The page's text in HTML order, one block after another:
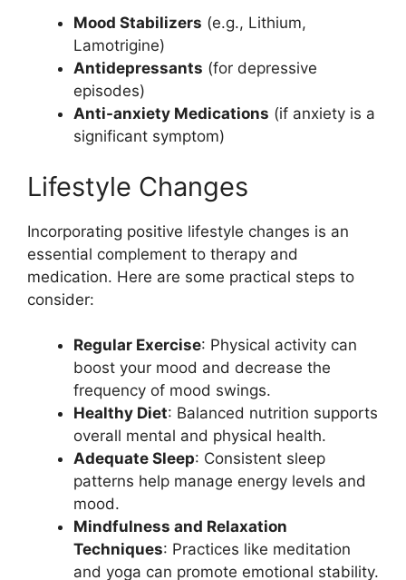
Mood Stabilizers (e.g., Lithium,
Lamotrigine)
Antidepressants (for depressive
episodes)
Anti-anxiety Medications (if anxiety is a
significant symptom)
Lifestyle Changes
Incorporating positive lifestyle changes is an
essential complement to therapy and
medication. Here are some practical steps to
consider:
Regular Exercise: Physical activity can
boost your mood and decrease the
frequency of mood swings.
Healthy Diet: Balanced nutrition supports
overall mental and physical health.
Adequate Sleep: Consistent sleep
patterns help manage energy levels and
mood.
Mindfulness and Relaxation
Techniques: Practices like meditation
and yoga can promote emotional stability.